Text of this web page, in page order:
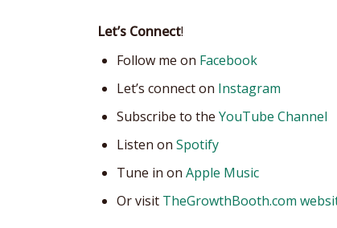
Let’s Connect!
Follow me on Facebook
Let’s connect on Instagram
Subscribe to the YouTube Channel
Listen on Spotify
Tune in on Apple Music
Or visit TheGrowthBooth.com